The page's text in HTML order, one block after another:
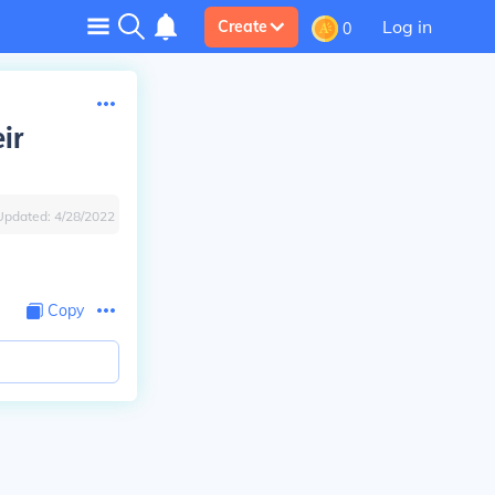
Create 0 Log in
4/28/2022
Copy